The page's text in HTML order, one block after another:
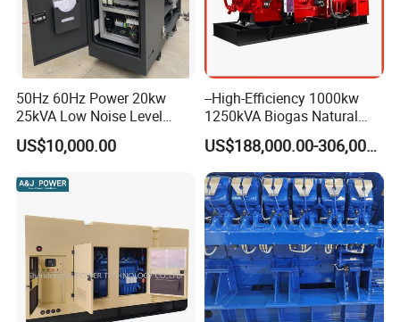
50Hz 60Hz Power 20kw
25kVA Low Noise Level
Water Cooled Engine
Natural Gas Biogas LPG
Bhkw GPU Cogenerator CHP
US$10,000.00
--High-Efficiency 1000kw
1250kVA Biogas Natural
Gas Generator LPG CNG
Methane Container Open
Type Syngas Power Plant
Generator Gas Genset with
CHP Cogenerator
US$188,000.00-306,000.00